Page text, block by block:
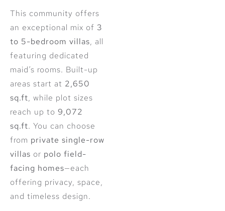
This community offers
an exceptional mix of 3
to 5-bedroom villas, all
featuring dedicated
maid’s rooms. Built-up
areas start at 2,650
sq.ft, while plot sizes
reach up to 9,072
sq.ft. You can choose
from private single-row
villas or polo field-
facing homes—each
offering privacy, space,
and timeless design.